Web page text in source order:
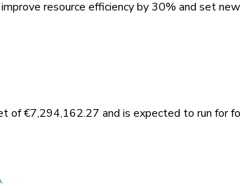
resource efficiency by 30% and set new
of €7,294,162.27 and is expected to run for